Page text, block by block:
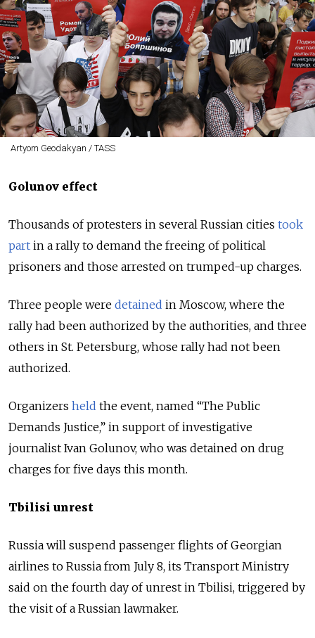
Artyom Geodakyan / TASS
Golunov effect
Thousands of protesters in several Russian cities took
part in a rally to demand the freeing of political
prisoners and those arrested on trumped-up charges.
Three people were detained in Moscow, where the
rally had been authorized by the authorities, and three
others in St. Petersburg, whose rally had not been
authorized.
Organizers held the event, named “The Public
Demands Justice,” in support of investigative
journalist Ivan Golunov, who was detained on drug
charges for five days this month.
Tbilisi unrest
Russia will suspend passenger flights of Georgian
airlines to Russia from July 8, its Transport Ministry
said on the fourth day of unrest in Tbilisi, triggered by
the visit of a Russian lawmaker.